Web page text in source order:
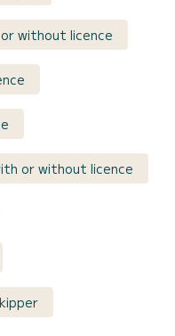
without licence
or without licence